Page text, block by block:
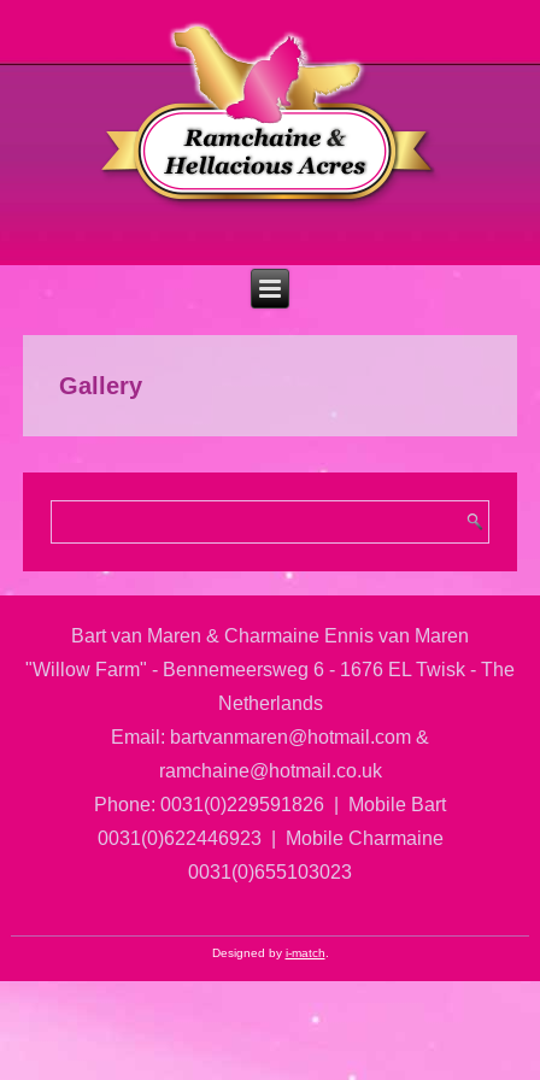
Gallery
Bart van Maren & Charmaine Ennis van Maren
"Willow Farm" - Bennemeersweg 6 - 1676 EL Twisk - The
Netherlands
Email: bartvanmaren@hotmail.com &
ramchaine@hotmail.co.uk
Phone: 0031(0)229591826 | Mobile Bart
0031(0)622446923 | Mobile Charmaine
0031(0)655103023
Designed by i-match